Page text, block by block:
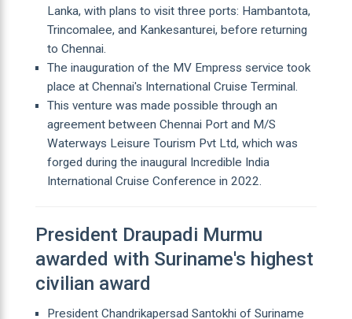
Lanka, with plans to visit three ports: Hambantota,
Trincomalee, and Kankesanturei, before returning
to Chennai.
The inauguration of the MV Empress service took
place at Chennai's International Cruise Terminal.
This venture was made possible through an
agreement between Chennai Port and M/S
Waterways Leisure Tourism Pvt Ltd, which was
forged during the inaugural Incredible India
International Cruise Conference in 2022.
President Draupadi Murmu
awarded with Suriname's highest
civilian award
President Chandrikapersad Santokhi of Suriname